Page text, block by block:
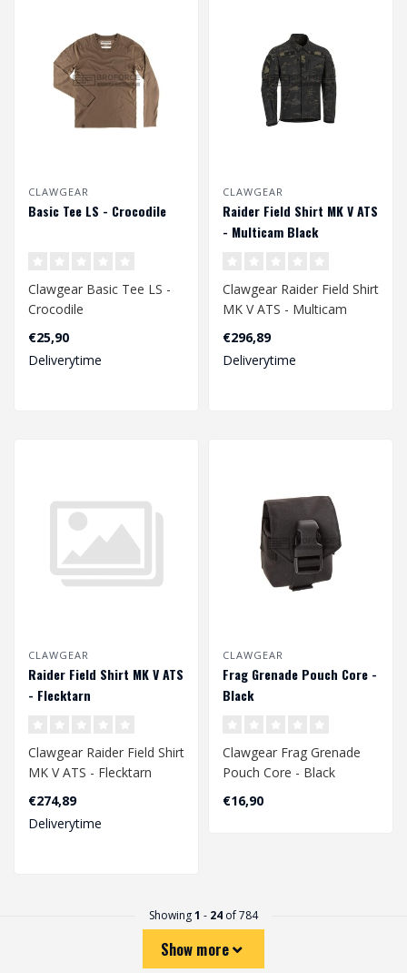
CLAWGEAR
Basic Tee LS - Crocodile
Clawgear Basic Tee LS -
Crocodile
€25,90
Deliverytime
CLAWGEAR
Raider Field Shirt MK V ATS
- Multicam Black
Clawgear Raider Field Shirt
MK V ATS - Multicam
Black
€296,89
Deliverytime
CLAWGEAR
Raider Field Shirt MK V ATS
- Flecktarn
Clawgear Raider Field Shirt
MK V ATS - Flecktarn
€274,89
Deliverytime
CLAWGEAR
Frag Grenade Pouch Core -
Black
Clawgear Frag Grenade
Pouch Core - Black
€16,90
Showing1 - 24 of 784
Show more